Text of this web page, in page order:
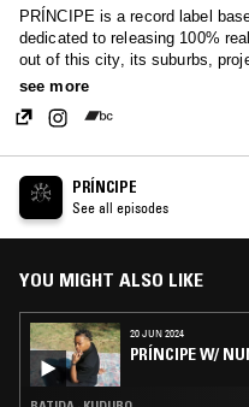
PRÍNCIPE is a record label
dedicated to releasing 100%
out of this city, its suburbs,
structures with their own set of
see more
PRÍNCIPE
See all episodes
YOU MIGHT ALSO LIKE
20 JUN 2024
PRÍNCIPE W/